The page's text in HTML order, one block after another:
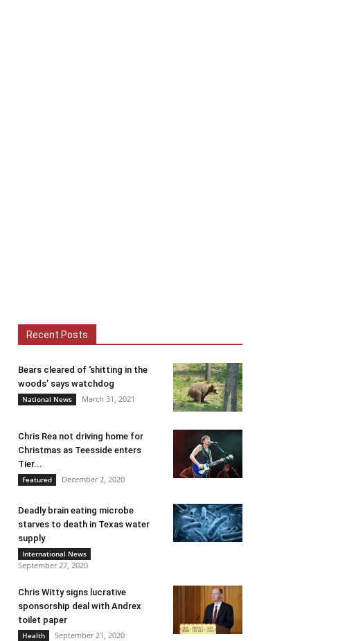
Recent Posts
Bears cleared of ‘shitting in the
woods’ says watchdog
National News March 31, 2021
Chris Rea not driving home for
Christmas as Teesside enters
Tier...
Featured December 2, 2020
Deadly brain eating microbe
starves to death in Texas water
supply
International News
September 27, 2020
Chris Witty signs lucrative
sponsorship deal with Andrex
toilet paper
Health September 21, 2020